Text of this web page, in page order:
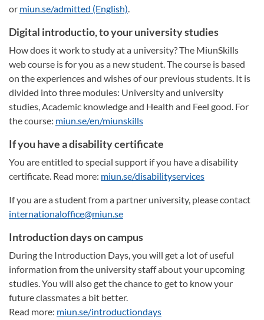
or miun.se/admitted (English).
Digital introductio, to your university studies
How does it work to study at a university? The MiunSkills
web course is for you as a new student. The course is based
on the experiences and wishes of our previous students. It is
divided into three modules: University and university
studies, Academic knowledge and Health and Feel good. For
the course: miun.se/en/miunskills
If you have a disability certificate
You are entitled to special support if you have a disability
certificate. Read more: miun.se/disabilityservices
If you are a student from a partner university, please contact
internationaloffice@miun.se
Introduction days on campus
During the Introduction Days, you will get a lot of useful
information from the university staff about your upcoming
studies. You will also get the chance to get to know your
future classmates a bit better.
Read more: miun.se/introductiondays